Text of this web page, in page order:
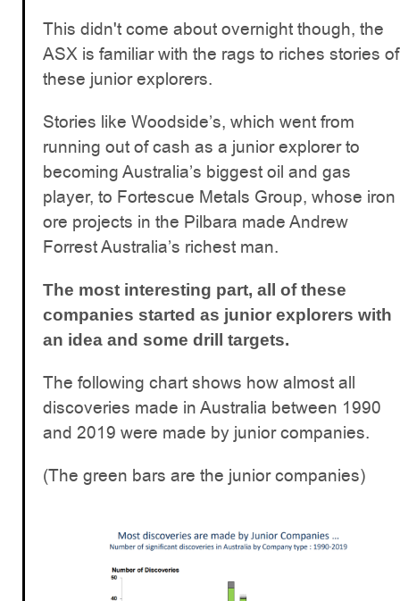
This didn't come about overnight though, the
ASX is familiar with the rags to riches stories of
these junior explorers.
Stories like Woodside’s, which went from
running out of cash as a junior explorer to
becoming Australia’s biggest oil and gas
player, to Fortescue Metals Group, whose iron
ore projects in the Pilbara made Andrew
Forrest Australia’s richest man.
The most interesting part, all of these
companies started as junior explorers with
an idea and some drill targets.
The following chart shows how almost all
discoveries made in Australia between 1990
and 2019 were made by junior companies.
(The green bars are the junior companies)